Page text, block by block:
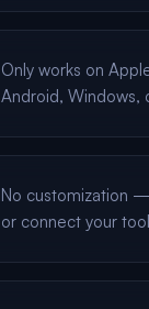
Only works on
Android, Windows,
No customization
or connect your